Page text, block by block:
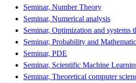
Seminar, Number Theory
Seminar, Numerical analysis
Seminar, Optimization and systems
Seminar, Probability and
Seminar, PDE
Seminar, Scientific Machine
Seminar, Theoretical computer